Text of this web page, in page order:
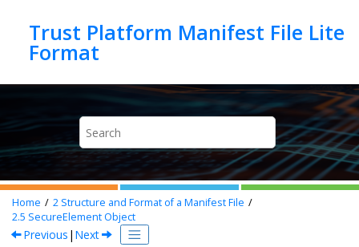
Trust Platform Manifest File Lite
Home 2 Structure and Format of a Manifest File
2.5 SecureElement Object
Previous | Next